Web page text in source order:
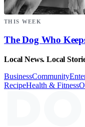
THIS WEEK
The Dog Who
Local News. Local
BusinessCommunity
RecipeHealth & Fitness